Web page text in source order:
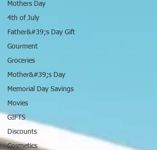
Mothers Day
4th of July
Father&#39;s Day Gift
Gourment
Groceries
Mother&#39;s Day
Memorial Day Savings
Movies
GIFTS
Discounts
Cosmetics